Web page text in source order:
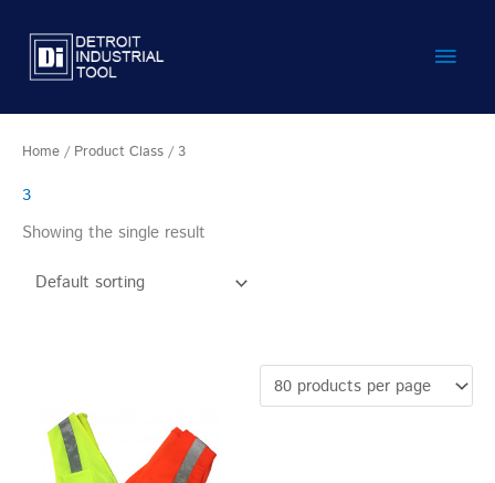
content
Main
Home / Product Class / 3
3
Showing the single result